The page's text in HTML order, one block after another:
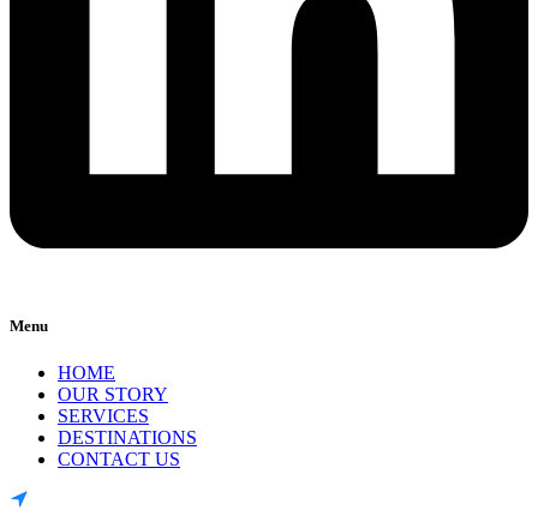
Menu
HOME
OUR STORY
SERVICES
DESTINATIONS
CONTACT US